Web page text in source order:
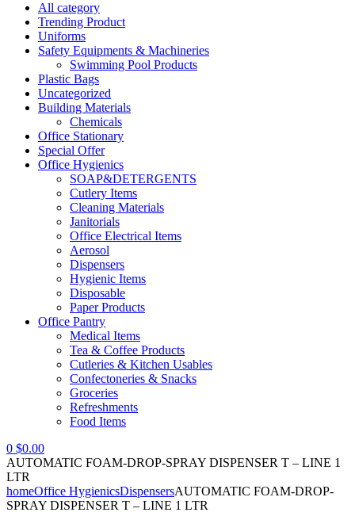
All category
Trending Product
Uniforms
Safety Equipments & Machineries
Swimming Pool Products
Plastic Bags
Uncategorized
Building Materials
Chemicals
Office Stationary
Special Offer
Office Hygienics
SOAP&DETERGENTS
Cutlery Items
Cleaning Materials
Janitorials
Office Electrical Items
Aerosol
Dispensers
Hygienic Items
Disposable
Paper Products
Office Pantry
Medical Items
Tea & Coffee Products
Cutleries & Kitchen Usables
Confectoneries & Snacks
Groceries
Refreshments
Food Items
0 $0.00
AUTOMATIC FOAM-DROP-SPRAY DISPENSER T – LINE 1
LTR
homeOffice HygienicsDispensersAUTOMATIC FOAM-DROP-
SPRAY DISPENSER T – LINE 1 LTR